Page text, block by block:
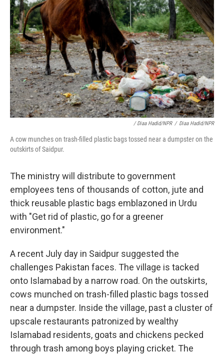
/ Diaa Hadid/NPR / Diaa Hadid/NPR
A cow munches on trash-filled plastic bags tossed near a dumpster on the
outskirts of Saidpur.
The ministry will distribute to government
employees tens of thousands of cotton, jute and
thick reusable plastic bags emblazoned in Urdu
with "Get rid of plastic, go for a greener
environment."
A recent July day in Saidpur suggested the
challenges Pakistan faces. The village is tacked
onto Islamabad by a narrow road. On the outskirts,
cows munched on trash-filled plastic bags tossed
near a dumpster. Inside the village, past a cluster of
upscale restaurants patronized by wealthy
Islamabad residents, goats and chickens pecked
through trash among boys playing cricket. The